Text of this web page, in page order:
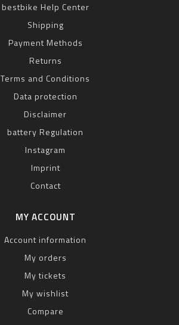
bestbike Help Center
Shipping
Payment Methods
Returns
Terms and Conditions
Data protection
Disclaimer
battery Regulation
Instagram
Imprint
Contact
MY ACCOUNT
Account information
My orders
My tickets
My wishlist
Compare